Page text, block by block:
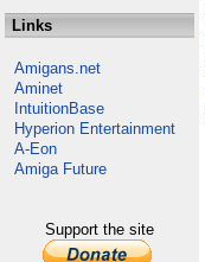
Links
Amigans.net
Aminet
IntuitionBase
Hyperion Entertainment
A-Eon
Amiga Future
Support the site